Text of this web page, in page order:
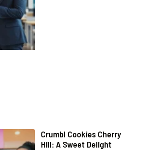
Crumbl Cookies Cherry
Hill: A Sweet Delight